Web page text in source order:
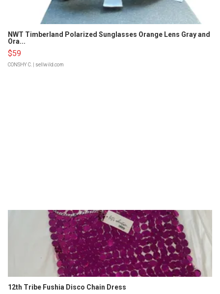
NWT Timberland Polarized Sunglasses Orange Lens Gray and
Ora...
$59
CONSHY C. | sellwild.com
12th Tribe Fushia Disco Chain Dress